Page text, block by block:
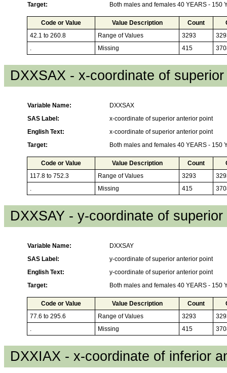
Target:
Both males and females 40 YEARS - 150
Code or Value Value Description Count
42.1 to 260.8
Range of Values 3293
.
Missing 415
DXXSAX - x-coordinate of
Variable Name:
DXXSAX
SAS Label:
x-coordinate of superior anterior point
English Text:
x-coordinate of superior anterior point
Target:
Both males and females 40 YEARS - 150
Code or Value Value Description Count
117.8 to 752.3
Range of Values 3293
.
Missing 415
DXXSAY - y-coordinate of
Variable Name:
DXXSAY
SAS Label:
y-coordinate of superior anterior point
English Text:
y-coordinate of superior anterior point
Target:
Both males and females 40 YEARS - 150
Code or Value Value Description Count
77.6 to 295.6
Range of Values 3293
.
Missing 415
DXXIAX - x-coordinate of inferior